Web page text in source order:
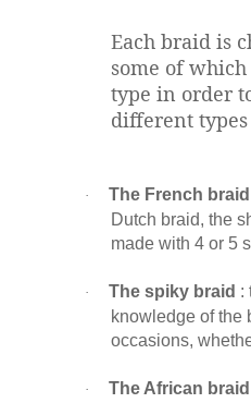
Each braid is
some of
type in order
different
· The French
Dutch braid, the
made with 4 or 5
· The spiky braid :
knowledge of the
occasions,
· The African braid